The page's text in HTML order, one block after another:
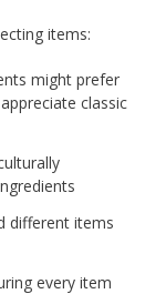
items:
might prefer
classic
different items
every item